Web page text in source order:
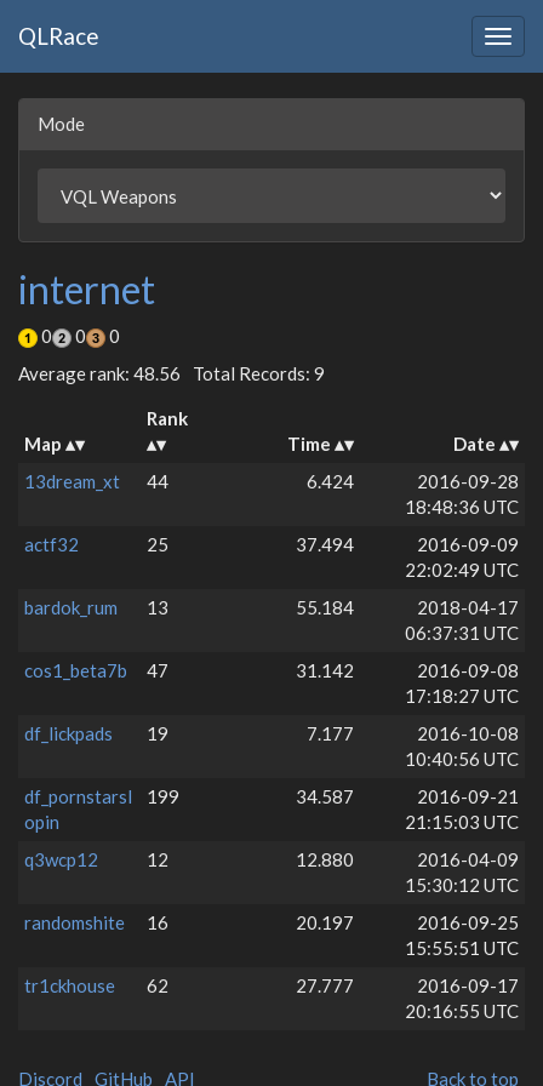
QLRace
Mode
internet
0 0
0
Average rank: 48.56
Total Records: 9
Map
Rank
Time
Date
13dream_xt
44 6.424
2016-09-28
18:48:36 UTC
actf32
25 37.494
2016-09-09
22:02:49 UTC
bardok_rum
13 55.184
2018-04-17
06:37:31 UTC
cos1_beta7b
47 31.142
2016-09-08
17:18:27 UTC
df_lickpads
19 7.177
2016-10-08
10:40:56 UTC
df_pornstarsl
opin
199 34.587
2016-09-21
21:15:03 UTC
q3wcp12
12 12.880
2016-04-09
15:30:12 UTC
randomshite
16 20.197
2016-09-25
15:55:51 UTC
tr1ckhouse
62 27.777
2016-09-17
20:16:55 UTC
Discord GitHub API Back to top